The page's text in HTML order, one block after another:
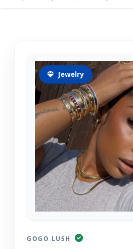
Jewelry
GOGO LUSH